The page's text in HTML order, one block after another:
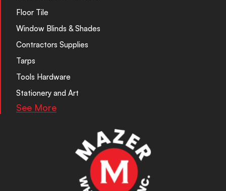
Floor Tile
Window Blinds & Shades
Contractors Supplies
Tarps
Tools Hardware
Stationery and Art
See More